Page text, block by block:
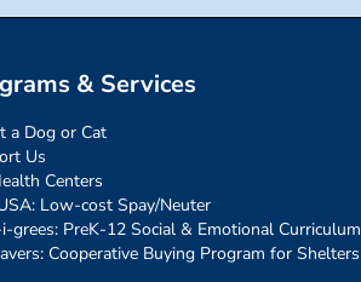
& Services
a Dog or Cat
Us
Centers
Low-cost Spay/Neuter
grees: PreK-12 Social & Emotional Curriculum
Cooperative Buying Program for Shelters